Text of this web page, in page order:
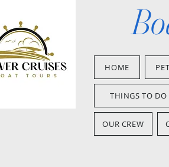
HOME
THINGS TO
OUR CREW